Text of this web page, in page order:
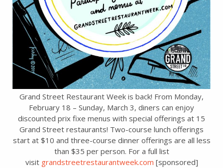
Grand Street Restaurant Week is back! From Monday,
February 18 – Sunday, March 3, diners can enjoy
discounted prix fixe menus with special offerings at 15
Grand Street restaurants! Two-course lunch offerings
start at $10 and three-course dinner offerings are all less
than $35 per person. For a full list
visit grandstreetrestaurantweek.com [sponsored]